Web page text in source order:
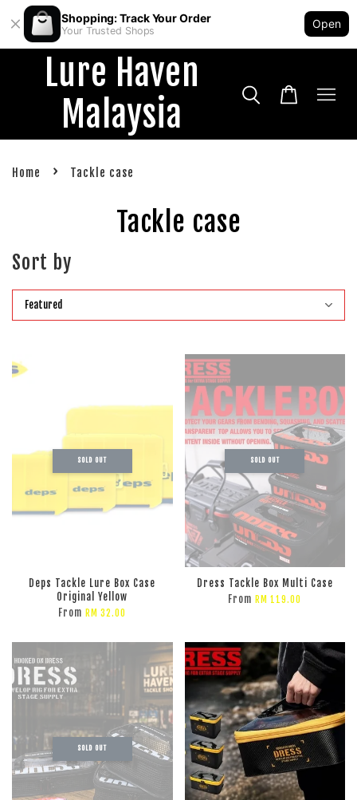
Shopping: Track Your Order
Your Trusted Shops
Open
Lure Haven
Malaysia
Home › Tackle case
Tackle case
Sort by
SOLD OUT
Deps Tackle Lure Box Case
Original Yellow
From RM 32.00
SOLD OUT
Dress Tackle Box Multi Case
From RM 119.00
SOLD OUT